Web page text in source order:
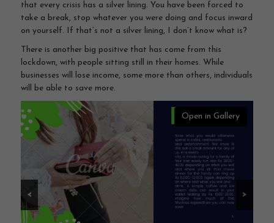
that every crisis has a silver lining. You have been forced to
take a break, stop whatever you were doing and focus inward
on yourself. If that’s not a silver lining, I don’t know what is?
There is another big positive that has come from this
lockdown, with people sitting still in their homes. While
businesses will lose income, some more than others, individuals
will be able to save more.
Open in Gallery
< >